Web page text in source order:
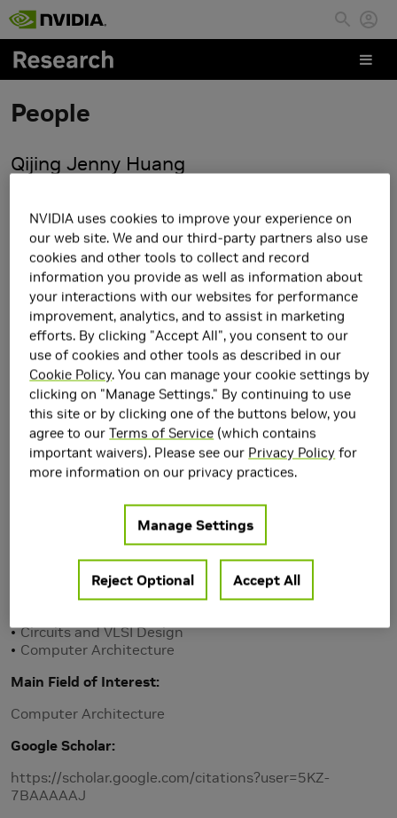
Skip to main content
People
Qijing Jenny Huang
Research Area(s)
Circuits and VLSI Design
Computer Architecture
Main Field of Interest
Computer Architecture
Google Scholar
https://scholar.google.com/citations?user=5KZ-
7BAAAAAJ
NVIDIA uses cookies to improve your experience on
our web site. We and our third-party partners also use
cookies and other tools to collect and record
information you provide as well as information about
your interactions with our websites for performance
improvement, analytics, and to assist in marketing
efforts. By clicking "Accept All", you consent to our
use of cookies and other tools as described in our
Cookie Policy. You can manage your cookie settings by
clicking on "Manage Settings." By continuing to use
this site or by clicking one of the buttons below, you
agree to ourTerms of Service (which contains
important waivers). Please see our Privacy Policy for
more information on our privacy practices.
Manage Settings
Reject Optional Accept All